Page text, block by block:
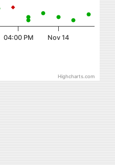
04:00 PM Nov 14
Highcharts.com